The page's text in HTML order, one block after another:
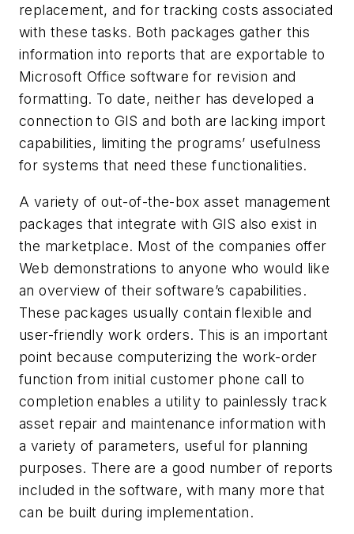
replacement, and for tracking costs associated
with these tasks. Both packages gather this
information into reports that are exportable to
Microsoft Office software for revision and
formatting. To date, neither has developed a
connection to GIS and both are lacking import
capabilities, limiting the programs’ usefulness
for systems that need these functionalities.
A variety of out-of-the-box asset management
packages that integrate with GIS also exist in
the marketplace. Most of the companies offer
Web demonstrations to anyone who would like
an overview of their software’s capabilities.
These packages usually contain flexible and
user-friendly work orders. This is an important
point because computerizing the work-order
function from initial customer phone call to
completion enables a utility to painlessly track
asset repair and maintenance information with
a variety of parameters, useful for planning
purposes. There are a good number of reports
included in the software, with many more that
can be built during implementation.